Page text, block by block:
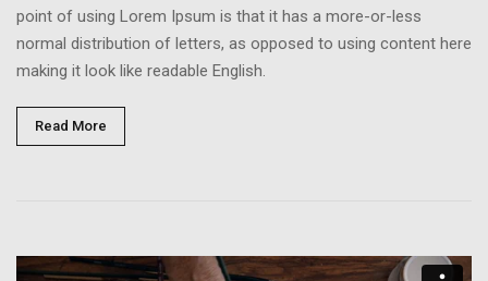
point of using Lorem Ipsum is that it has a more-or-less
normal distribution of letters, as opposed to using content here
making it look like readable English.
Read More